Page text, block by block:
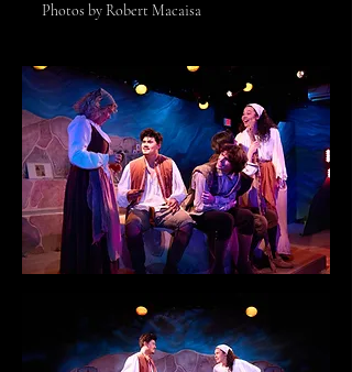
Photos by Robert Macaisa